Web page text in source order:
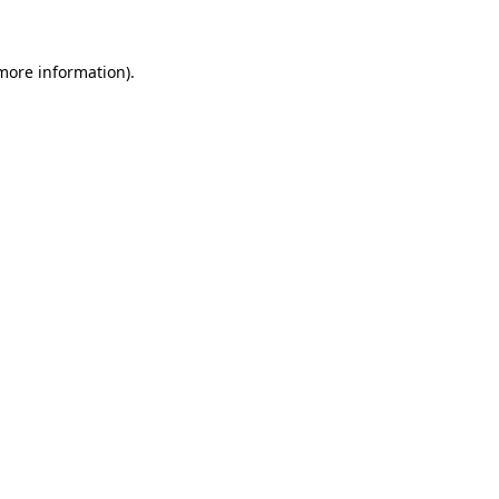
information).